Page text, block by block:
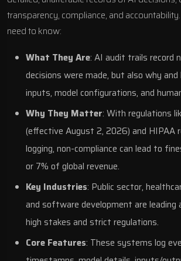
transparency, compliance, and
need to know:
What They Are: AI audit trails record
decisions were made, but also why
inputs, model configurations, and
Why They Matter: With regulations
(effective August 2, 2026) and HIPAA
logging, non-compliance can lead to
or 7% of global revenue.
Key Industries: Public sector,
and software development are
high stakes and strict regulations.
Core Features: These systems log